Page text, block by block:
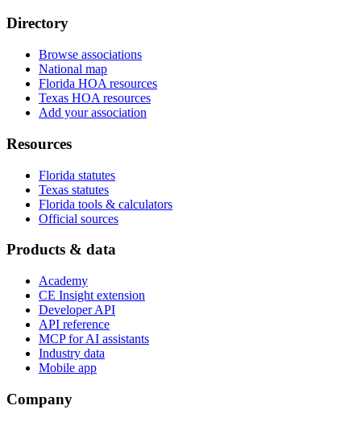
Directory
Browse associations
National map
Florida HOA resources
Texas HOA resources
Add your association
Resources
Florida statutes
Texas statutes
Florida tools & calculators
Official sources
Products & data
Academy
CE Insight extension
Developer API
API reference
MCP for AI assistants
Industry data
Mobile app
Company